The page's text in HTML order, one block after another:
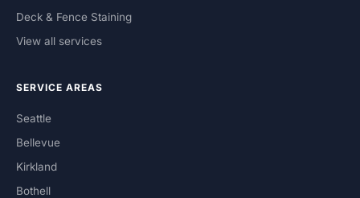
Deck & Fence Staining
View all services
SERVICE AREAS
Seattle
Bellevue
Kirkland
Bothell